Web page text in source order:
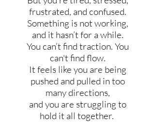
frustrated, and confused.
Something is not working,
and it hasn’t for a while.
You can’t find traction. You
can't find flow.
It feels like you are being
pushed and pulled in too
many directions,
and you are struggling to
hold it all together.